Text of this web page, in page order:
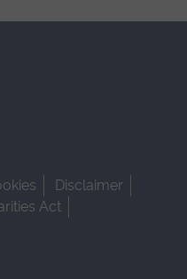
Disclaimer
Act